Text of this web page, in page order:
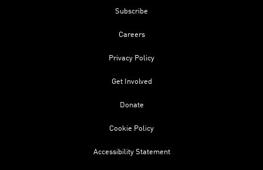
Subscribe
Careers
Privacy Policy
Get Involved
Donate
Cookie Policy
Accessibility Statement